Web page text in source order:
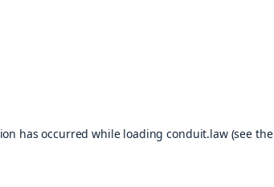
has occurred while loadingconduit.law(see the